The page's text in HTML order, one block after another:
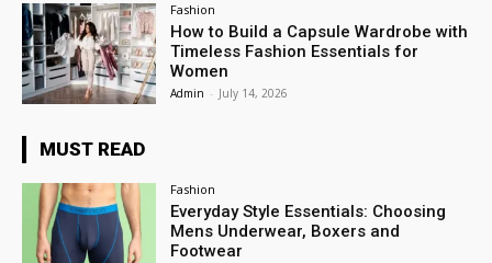
Fashion
How to Build a Capsule Wardrobe with
Timeless Fashion Essentials for
Women
Admin - July 14, 2026
MUST READ
Fashion
Everyday Style Essentials: Choosing
Mens Underwear, Boxers and
Footwear